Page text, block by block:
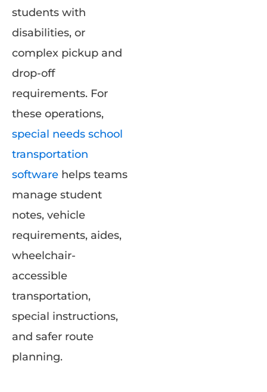
students with
disabilities, or
complex pickup and
drop-off
requirements. For
these operations,
special needs school
transportation
software helps teams
manage student
notes, vehicle
requirements, aides,
wheelchair-
accessible
transportation,
special instructions,
and safer route
planning.